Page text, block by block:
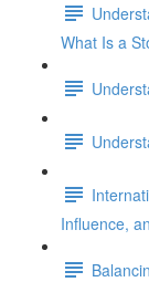
What Is a
Influence,